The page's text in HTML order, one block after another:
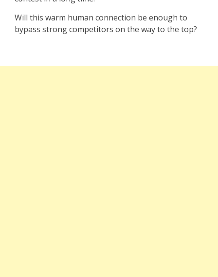
Will this warm human connection be enough to
bypass strong competitors on the way to the top?